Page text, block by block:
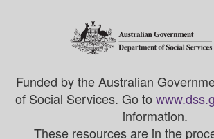
Funded by the Australian
of Social Services. Go to
information.
These resources are in the